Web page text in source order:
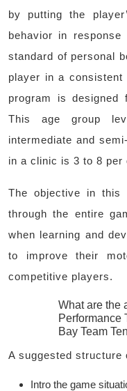
by putting the
behavior in
standard of personal
player in a
program is
This age group
intermediate and
in a clinic is 3 to 8 per
The objective in this
through the entire
when learning and
to improve their
competitive players.
What are the
Performance
Bay Team
A suggested structure
Intro the game